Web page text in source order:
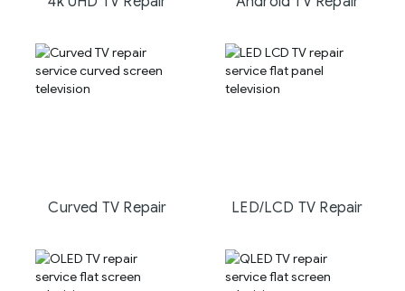
Curved TV Repair LED/LCD TV Repair